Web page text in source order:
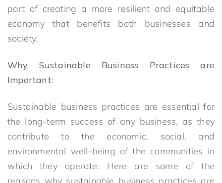
part of creating a more resilient and equitable
economy that benefits both businesses and
society.
Why Sustainable Business Practices are
Important:
Sustainable business practices are essential for
the long-term success of any business, as they
contribute to the economic, social, and
environmental well-being of the communities in
which they operate. Here are some of the
reasons why sustainable business practices are